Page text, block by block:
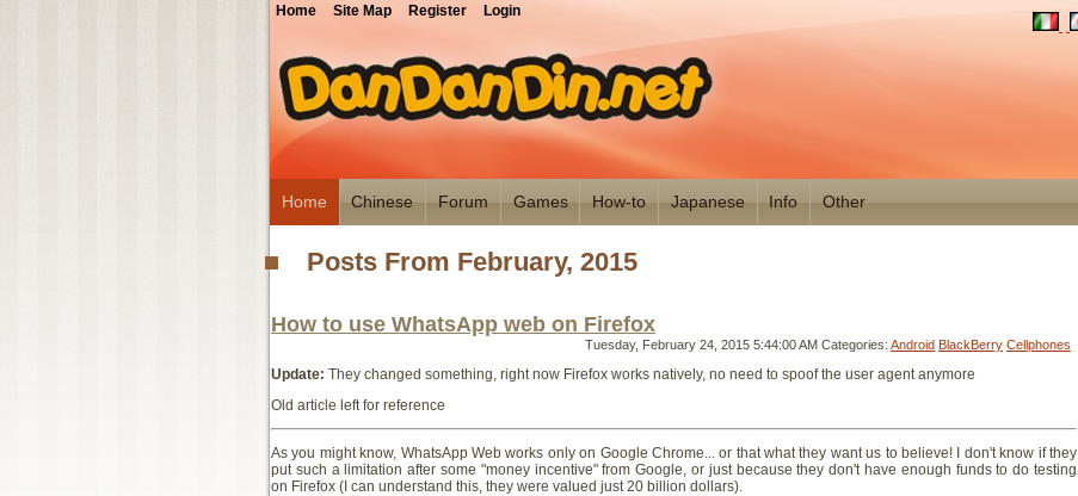
Home Site Map Register Login
Home Chinese Forum Games How-to Japanese Info Other
Posts From February, 2015
How to use WhatsApp web on Firefox
Tuesday, February 24, 2015 5:44:00 AM Categories: Android BlackBerry Cellphones
Update: They changed something, right now Firefox works natively, no need to spoof the user agent anymore
Old article left for reference
As you might know, WhatsApp Web works only on Google Chrome... or that what they want us to believe! I don't know if they
put such a limitation after some "money incentive" from Google, or just because they don't have enough funds to do testing
on Firefox (I can understand this, they were valued just 20 billion dollars).